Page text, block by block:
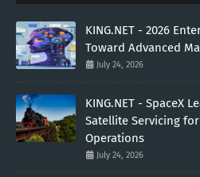
KING.NET - 2026
Toward Advanced
July 24, 2026
KING.NET - SpaceX
Satellite Servicing
Operations
July 24, 2026